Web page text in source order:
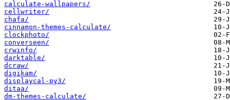
calculate-wallpapers/
cellwriter/
chafa/
cinnamon-themes-calculate/
clockphoto/
converseen/
crwinfo/
darktable/
dcraw/
digikam/
displaycal-py3/
ditaa/
dm-themes-calculate/